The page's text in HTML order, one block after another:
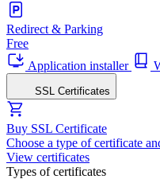
Redirect & Parking
Free
Application installer
SSL Certificates
Buy SSL Certificate
Choose a type of certificate
View certificates
Types of certificates